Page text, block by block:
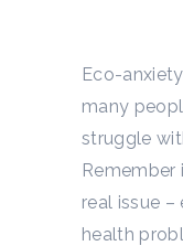
Eco-
many
struggle
Remember
real issue –
health